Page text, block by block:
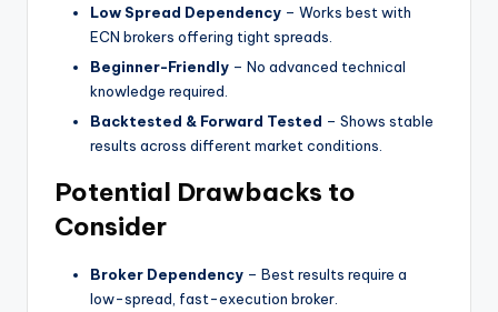
Low Spread Dependency – Works best with
ECN brokers offering tight spreads.
Beginner-Friendly – No advanced technical
knowledge required.
Backtested & Forward Tested – Shows stable
results across different market conditions.
Potential Drawbacks to
Consider
Broker Dependency – Best results require a
low-spread, fast-execution broker.